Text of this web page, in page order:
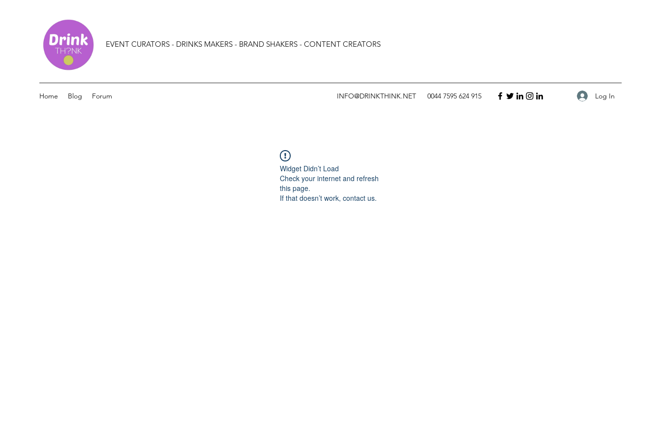
EVENT CURATORS - DRINKS MAKERS - BRAND SHAKERS - CONTENT CREATORS
Home Blog Forum INFO@DRINKTHINK.NET 0044 7595 624 915 Log In
Widget Didn’t Load
Check your internet and refresh
this page.
If that doesn’t work, contact us.